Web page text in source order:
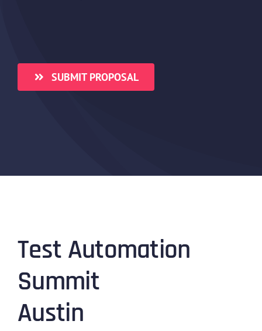
SUBMIT PROPOSAL
Test Automation
Summit
Austin